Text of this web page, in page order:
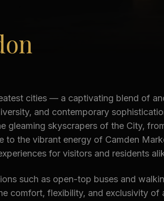
cities — a captivating blend of
and contemporary
gleaming skyscrapers of the City,
to the vibrant energy of Camden
for visitors and residents
such as open-top buses and
comfort, flexibility, and exclusivity of